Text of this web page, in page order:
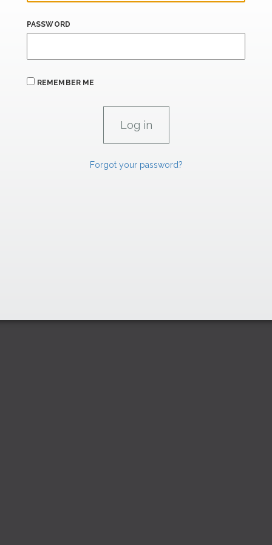
PASSWORD
REMEMBER ME
Forgot your password?